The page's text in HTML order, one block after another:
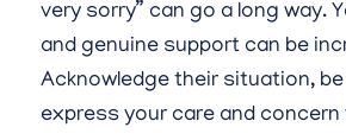
very sorry” can go a long way.
and genuine support can be
Acknowledge their situation,
express your care and